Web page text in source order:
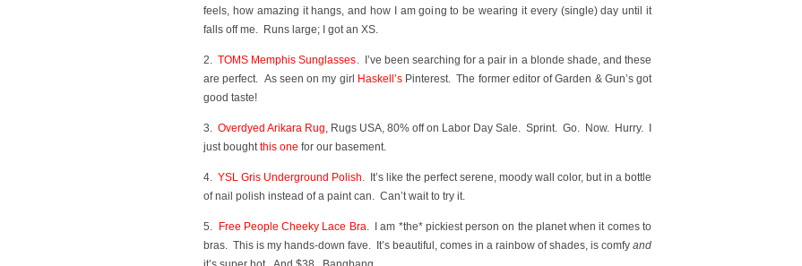
feels, how amazing it hangs, and how I am going to be wearing it every (single) day until it
falls off me. Runs large; I got an XS.
2.TOMS Memphis Sunglasses. I’ve been searching for a pair in a blonde shade, and these
are perfect. As seen on my girl Haskell’sPinterest. The former editor of Garden & Gun’s got
good taste!
3. Overdyed Arikara Rug, Rugs USA, 80% off on Labor Day Sale. Sprint. Go. Now. Hurry. I
just boughtthis one for our basement.
4. YSL Gris Underground Polish. It’s like the perfect serene, moody wall color, but in a bottle
of nail polish instead of a paint can. Can’t wait to try it.
5. Free People Cheeky Lace Bra. I am *the* pickiest person on the planet when it comes to
bras. This is my hands-down fave. It’s beautiful, comes in a rainbow of shades, is comfy and